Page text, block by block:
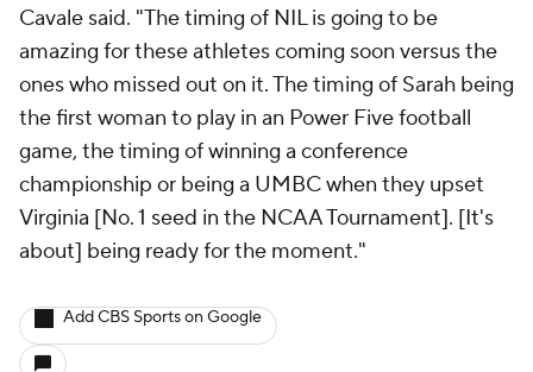
Cavale said. "The timing of NIL is going to be
amazing for these athletes coming soon versus the
ones who missed out on it. The timing of Sarah being
the first woman to play in an Power Five football
game, the timing of winning a conference
championship or being a UMBC when they upset
Virginia [No. 1 seed in the NCAA Tournament]. [It's
about] being ready for the moment."
Add CBS Sports on Google